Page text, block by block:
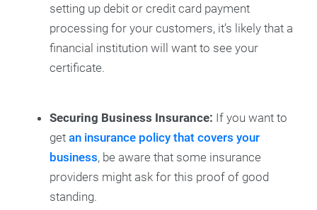
setting up debit or credit card payment
processing for your customers, it’s likely that a
financial institution will want to see your
certificate.
Securing Business Insurance: If you want to
get an insurance policy that covers your
business, be aware that some insurance
providers might ask for this proof of good
standing.